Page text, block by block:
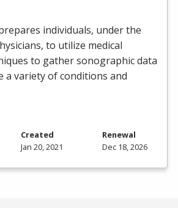
individuals, under the
to utilize medical
to gather sonographic data
a variety of conditions and
Created
Jan 20, 2021
Renewal
Dec 18, 2026